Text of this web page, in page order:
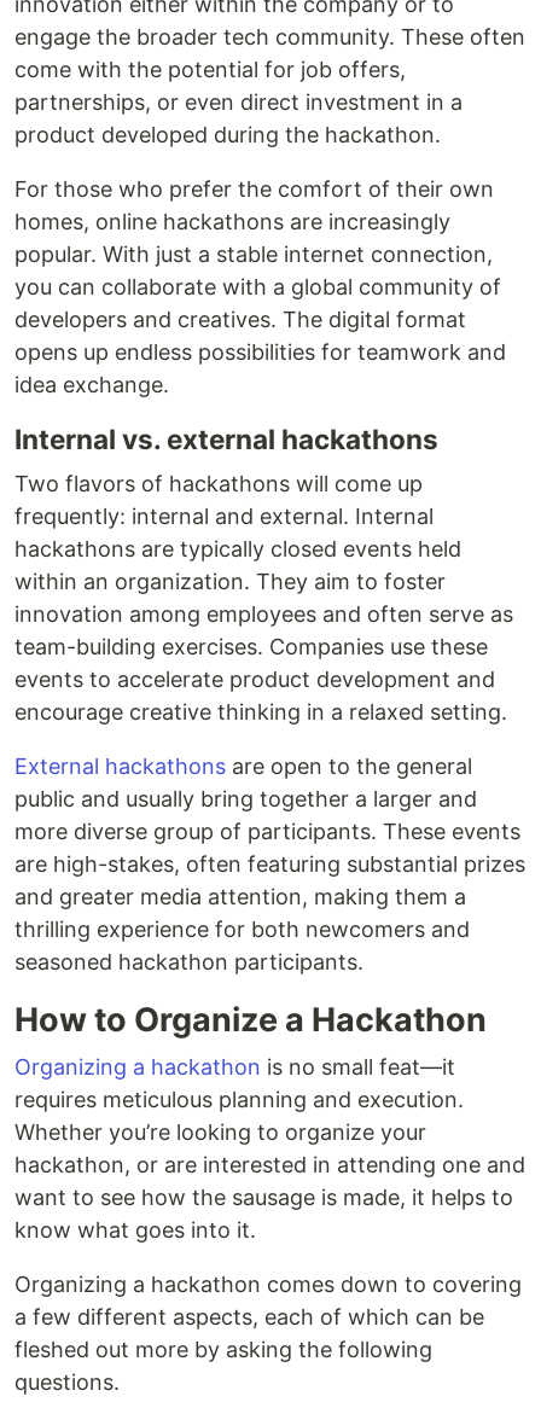
engage the broader tech community. These often
come with the potential for job offers,
partnerships, or even direct investment in a
product developed during the hackathon.
For those who prefer the comfort of their own
homes, online hackathons are increasingly
popular. With just a stable internet connection,
you can collaborate with a global community of
developers and creatives. The digital format
opens up endless possibilities for teamwork and
idea exchange.
Internal vs. external hackathons
Two flavors of hackathons will come up
frequently: internal and external. Internal
hackathons are typically closed events held
within an organization. They aim to foster
innovation among employees and often serve as
team-building exercises. Companies use these
events to accelerate product development and
encourage creative thinking in a relaxed setting.
External hackathons are open to the general
public and usually bring together a larger and
more diverse group of participants. These events
are high-stakes, often featuring substantial prizes
and greater media attention, making them a
thrilling experience for both newcomers and
seasoned hackathon participants.
How to Organize a Hackathon
Organizing a hackathon is no small feat—it
requires meticulous planning and execution.
Whether you’re looking to organize your
hackathon, or are interested in attending one and
want to see how the sausage is made, it helps to
know what goes into it.
Organizing a hackathon comes down to covering
a few different aspects, each of which can be
fleshed out more by asking the following
questions.